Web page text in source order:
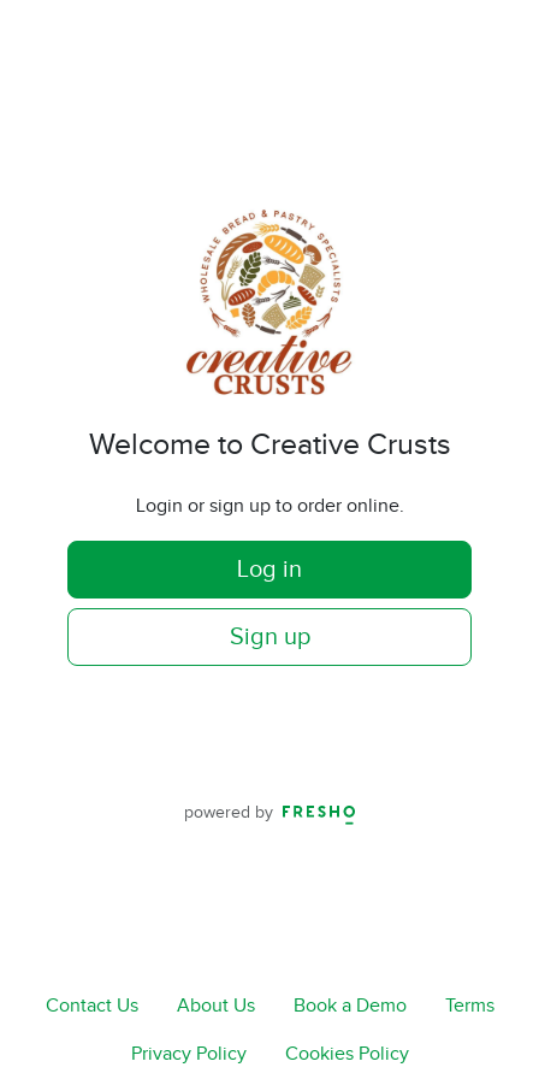
Welcome to Creative Crusts
Login or sign up to order online.
Log in
Sign up
powered by
Contact Us About Us Book a Demo Terms
Privacy Policy Cookies Policy